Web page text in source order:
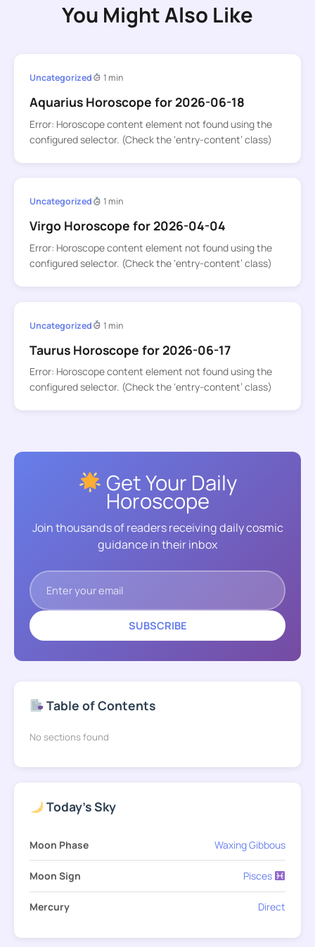
You Might Also Like
Uncategorized 1 min
Aquarius Horoscope for 2026-06-18
Error: Horoscope content element not found using the
configured selector. (Check the ‘entry-content’ class)
Uncategorized 1 min
Virgo Horoscope for 2026-04-04
Error: Horoscope content element not found using the
configured selector. (Check the ‘entry-content’ class)
Uncategorized 1 min
Taurus Horoscope for 2026-06-17
Error: Horoscope content element not found using the
configured selector. (Check the ‘entry-content’ class)
Get Your Daily
Horoscope
Join thousands of readers receiving daily cosmic
guidance in their inbox
SUBSCRIBE
Table of Contents
No sections found
Today's Sky
Moon Phase Waxing Gibbous
Moon Sign Pisces
Mercury Direct